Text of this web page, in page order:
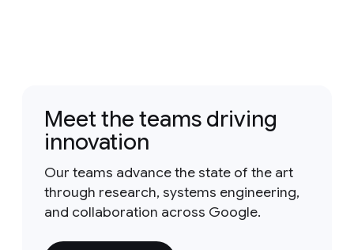
Meet the teams driving
innovation
Our teams advance the state of the art
through research, systems engineering,
and collaboration across Google.